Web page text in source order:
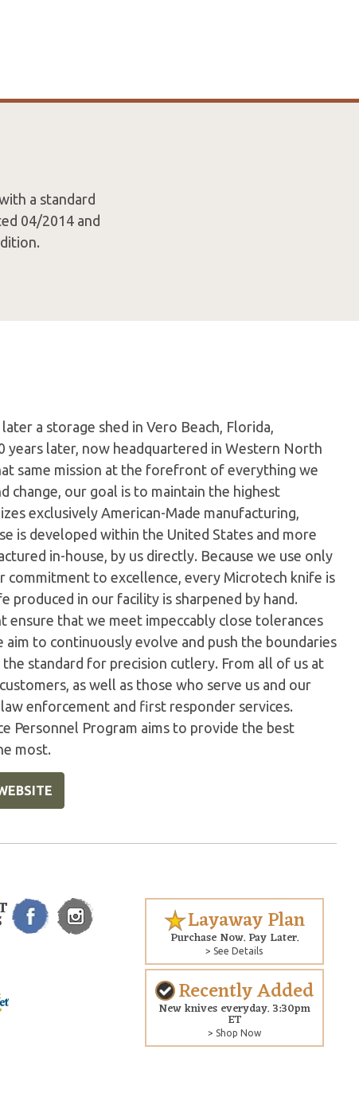
a standard
04/2014 and
a storage shed in Vero Beach, Florida,
years later, now headquartered in Western North
same mission at the forefront of everything we
our goal is to maintain the highest
exclusively American-Made manufacturing,
is developed within the United States and more
in-house, by us directly. Because we use only
commitment to excellence, every Microtech knife is
produced in our facility is sharpened by hand.
ensure that we meet impeccably close tolerances
to continuously evolve and push the boundaries
standard for precision cutlery. From all of us at
as well as those who serve us and our
enforcement and first responder services.
Personnel Program aims to provide the best
most.
Layaway Plan
Purchase Now. Pay Later.
> See Details
Recently Added
New knives everyday. 3:30pm
ET
> Shop Now